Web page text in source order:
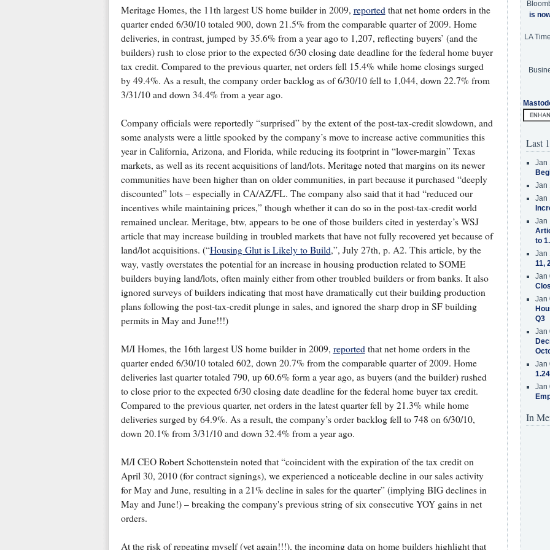
Meritage Homes, the 11th largest US home builder in 2009, reportedthat net home orders in the
quarter ended 6/30/10 totaled 900, down 21.5% from the comparable quarter of 2009. Home
deliveries, in contrast, jumped by 35.6% from a year ago to 1,207, reflecting buyers’ (and the
builders) rush to close prior to the expected 6/30 closing date deadline for the federal home buyer
tax credit. Compared to the previous quarter, net orders fell 15.4% while home closings surged
by 49.4%. As a result, the company order backlog as of 6/30/10 fell to 1,044, down 22.7% from
3/31/10 and down 34.4% from a year ago.
Company officials were reportedly “surprised” by the extent of the post-tax-credit slowdown, and
some analysts were a little spooked by the company’s move to increase active communities this
year in California, Arizona, and Florida, while reducing its footprint in “lower-margin” Texas
markets, as well as its recent acquisitions of land/lots. Meritage noted that margins on its newer
communities have been higher than on older communities, in part because it purchased “deeply
discounted” lots – especially in CA/AZ/FL. The company also said that it had “reduced our
incentives while maintaining prices,” though whether it can do so in the post-tax-credit world
remained unclear. Meritage, btw, appears to be one of those builders cited in yesterday’s WSJ
article that may increase building in troubled markets that have not fully recovered yet because of
land/lot acquisitions. (“Housing Glut is Likely to Build,”, July 27th, p. A2. This article, by the
way, vastly overstates the potential for an increase in housing production related to SOME
builders buying land/lots, often mainly either from other troubled builders or from banks. It also
ignored surveys of builders indicating that most have dramatically cut their building production
plans following the post-tax-credit plunge in sales, and ignored the sharp drop in SF building
permits in May and June!!!)
M/I Homes, the 16th largest US home builder in 2009, reportedthat net home orders in the
quarter ended 6/30/10 totaled 602, down 20.7% from the comparable quarter of 2009. Home
deliveries last quarter totaled 790, up 60.6% form a year ago, as buyers (and the builder) rushed
to close prior to the expected 6/30 closing date deadline for the federal home buyer tax credit.
Compared to the previous quarter, net orders in the latest quarter fell by 21.3% while home
deliveries surged by 64.9%. As a result, the company’s order backlog fell to 748 on 6/30/10,
down 20.1% from 3/31/10 and down 32.4% from a year ago.
M/I CEO Robert Schottenstein noted that “coincident with the expiration of the tax credit on
April 30, 2010 (for contract signings), we experienced a noticeable decline in our sales activity
for May and June, resulting in a 21% decline in sales for the quarter” (implying BIG declines in
May and June!) – breaking the company's previous string of six consecutive YOY gains in net
orders.
At the risk of repeating myself (yet again!!!), the incoming data on home builders highlight that
is
LA
Last
Jan
Jan
Jan
Jan
to
Jan
11,
Jan
Jan
Q3
Jan
Jan
Jan
In